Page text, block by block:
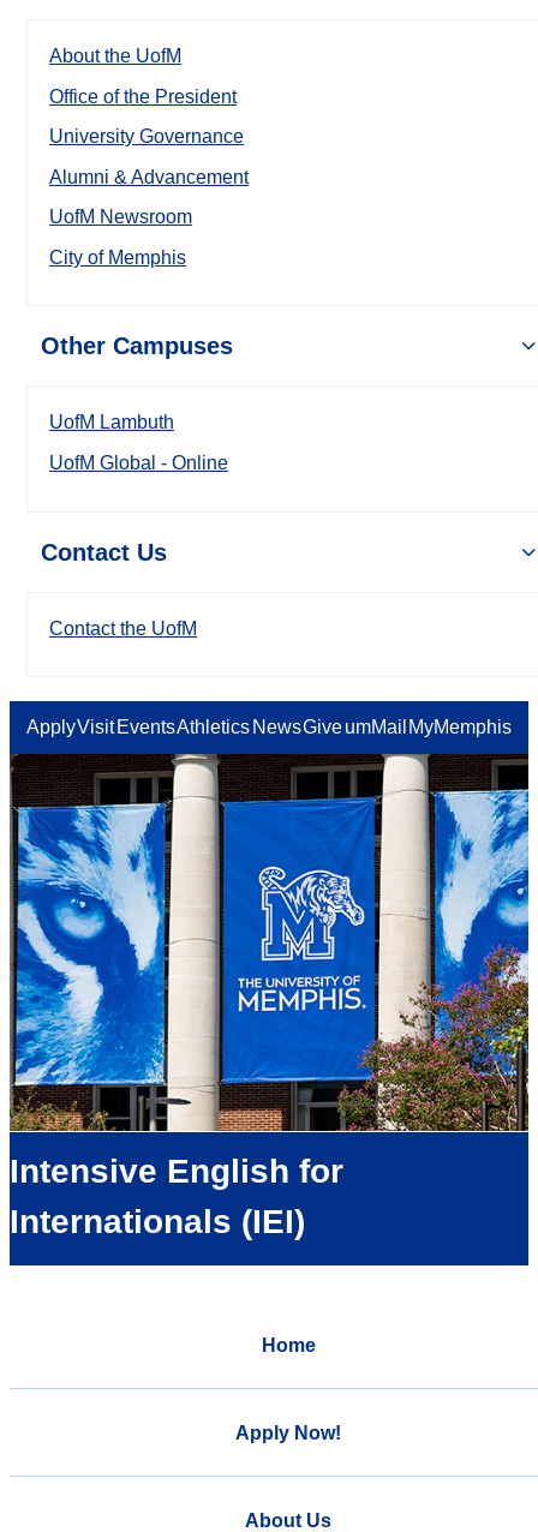
About the UofM
Office of the President
University Governance
Alumni & Advancement
UofM Newsroom
City of Memphis
Other Campuses
UofM Lambuth
UofM Global - Online
Contact Us
Contact the UofM
ApplyVisit EventsAthletics NewsGiveumMail MyMemphis
Intensive English for
Internationals (IEI)
Home
Apply Now!
About Us